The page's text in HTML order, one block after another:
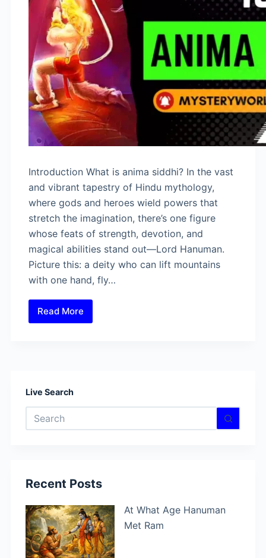
Introduction What is anima siddhi? In the vast
and vibrant tapestry of Hindu mythology,
where gods and heroes wield powers that
stretch the imagination, there’s one figure
whose feats of strength, devotion, and
magical abilities stand out—Lord Hanuman.
Picture this: a deity who can lift mountains
with one hand, fly…
Read More
What
to
This
Hidden
Live Search
No
results
Recent Posts
At What Age Hanuman
Met Ram